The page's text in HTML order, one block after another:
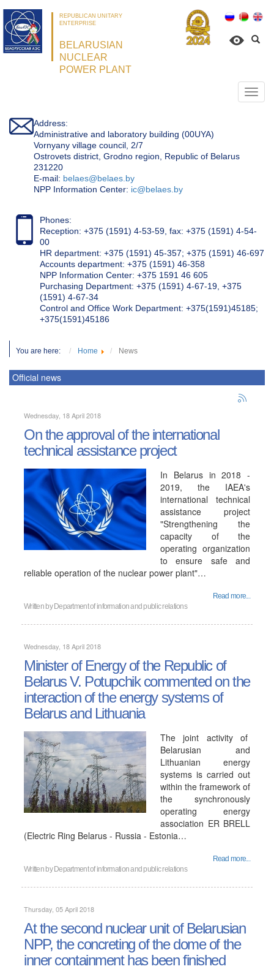
REPUBLICAN UNITARY
ENTERPRISE
BELARUSIAN
NUCLEAR
POWER PLANT
Address:
Administrative and laboratory building (00UYA)
Vornyany village council, 2/7
Ostrovets district, Grodno region, Republic of Belarus
231220
Е-mail: belaes@belaes.by
NPP Information Center: ic@belaes.by
Phones:
Reception: +375 (1591) 4-53-59, fax: +375 (1591) 4-54-
00
HR department: +375 (1591) 45-357; +375 (1591) 46-697
Accounts department: +375 (1591) 46-358
NPP Information Center: +375 1591 46 605
Purchasing Department: +375 (1591) 4-67-19, +375
(1591) 4-67-34
Control and Office Work Department: +375(1591)45185;
+375(1591)45186
You are here: Home News
Official news
Wednesday, 18 April 2018
On the approval of the international
technical assistance project
In Belarus in 2018 -
2019, the IAEA's
international technical
assistance project
"Strengthening the
capacity of the
operating organization
to ensure safe and
reliable operation of the nuclear power plant"…
Read more...
Written by Department of information and public relations
Wednesday, 18 April 2018
Minister of Energy of the Republic of
Belarus V. Potupchik commented on the
interaction of the energy systems of
Belarus and Lithuania
The joint activity of
Belarusian and
Lithuanian energy
systems is carried out
within the framework of
the synchronously
operating energy
association ER BRELL
(Electric Ring Belarus - Russia - Estonia…
Read more...
Written by Department of information and public relations
Thursday, 05 April 2018
At the second nuclear unit of Belarusian
NPP, the concreting of the dome of the
inner containment has been finished